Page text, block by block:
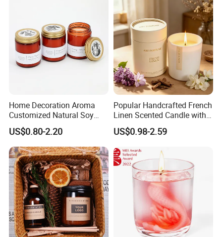
Home Decoration Aroma
Customized Natural Soy
Wax Scented Candle
US$0.80-2.20
Popular Handcrafted French
Linen Scented Candle with
Affordable Luxury for Home
Decoration
US$0.98-2.59